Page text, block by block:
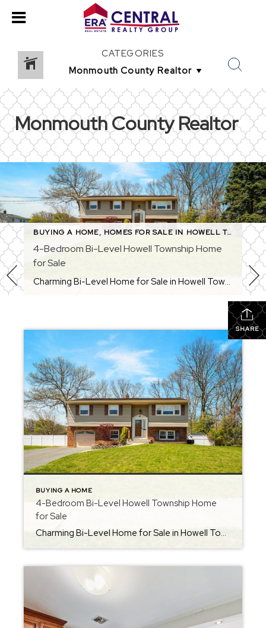
CATEGORIES
Monmouth County Realtor
MONMOUTH COUNTY REAL ESTATE,MONMOUTH COUNTY
BUYING A HOME, HOMES FOR SALE IN HOWELL TOWNSHIP
4-Bedroom Bi-Level Howell Township Home
for Sale
Charming Bi-Level Home for Sale in Howell Township – Candlewood Section Welcome to your “home sweet home” in the Candlewood section of Howell Township. This warm and inviting 4-bedroom, 1.5-bath bi-level offers space, flexibility, and a fantastic option for multi-generational living. With an open layout, updated features, and a prime Monmouth County location, this home […]
SHARE
BUYING A HOME
4-Bedroom Bi-Level Howell Township Home
for Sale
Charming Bi-Level Home for Sale in Howell Township – Candlewood Section Welcome to your “home sweet home” in the Candlewood section of Howell Township. This warm and inviting 4-bedroom, 1.5-bath bi-level offers space, flexibility, and a fantastic option for multi-generational living. With an open layout, updated features, and a prime Monmouth County location, this home […]